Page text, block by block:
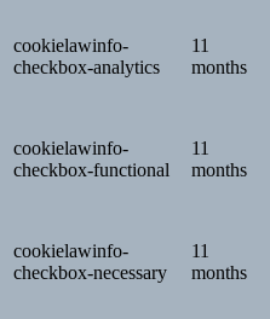
cookielawinfo-
checkbox-analytics
11
months
cookielawinfo-
checkbox-functional
11
months
cookielawinfo-
checkbox-necessary
11
months